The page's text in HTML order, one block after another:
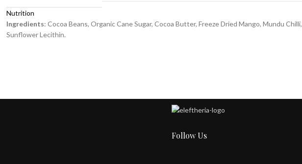
Nutrition
Ingredients: Cocoa Beans, Organic Cane Sugar, Cocoa Butter, Freeze Dried Mango, Mundu Chilli,
Sunflower Lecithin.
Follow Us